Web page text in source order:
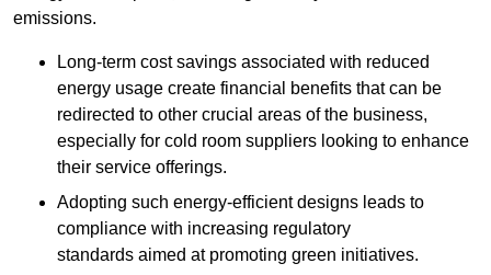
emissions.
Long-term cost savings associated with reduced
energy usage create financial benefits that can be
redirected to other crucial areas of the business,
especially for cold room suppliers looking to enhance
their service offerings.
Adopting such energy-efficient designs leads to
compliance with increasing regulatory
standards aimed at promoting green initiatives.